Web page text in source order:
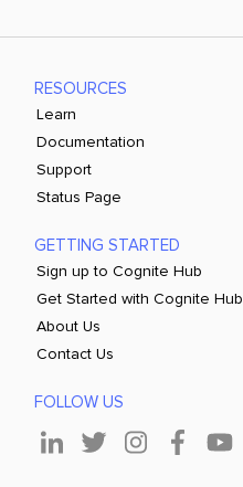
RESOURCES
Learn
Documentation
Support
Status Page
GETTING STARTED
Sign up to Cognite Hub
Get Started with Cognite Hub
About Us
Contact Us
FOLLOW US